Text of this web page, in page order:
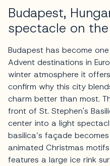
Budapest,
spectacle on the
Budapest has become
Advent destinations in
winter atmosphere it
confirm why this city
charm better than most.
front of St. Stephen's
center into a light
basilica’s façade
animated Christmas
features a large ice rink